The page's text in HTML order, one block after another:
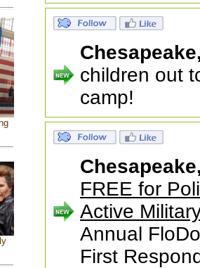
children out
camp!
FREE for
Active
Annual
First